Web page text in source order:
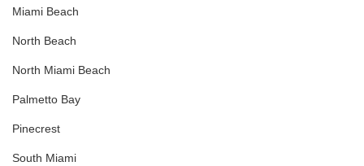
Miami Beach
North Beach
North Miami Beach
Palmetto Bay
Pinecrest
South Miami